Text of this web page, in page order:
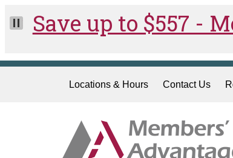
Skip to main content
Locations & Hours
Contact Us